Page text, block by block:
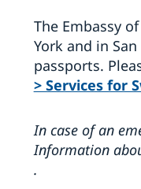
The Embassy
York and in
passports.
> Services for
In case of an
Information
.